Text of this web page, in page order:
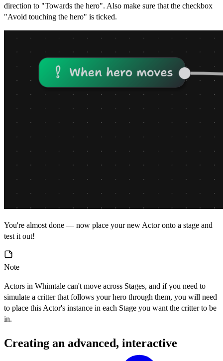
direction to "Towards the hero". Also make sure that the checkbox
"Avoid touching the hero" is ticked.
You're almost done — now place your new Actor onto a stage and
test it out!
Note
Actors in Whimtale can't move across Stages, and if you need to
simulate a critter that follows your hero through them, you will need
to place this Actor's instance in each Stage you want the critter to be
in.
Creating an advanced, interactive